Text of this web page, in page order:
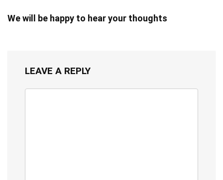
We will be happy to hear your thoughts
LEAVE A REPLY